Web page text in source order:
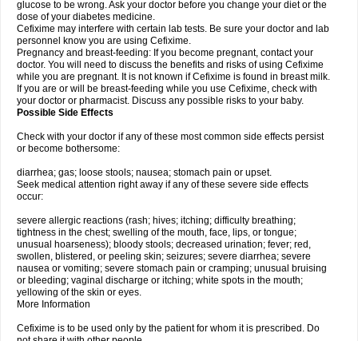
glucose to be wrong. Ask your doctor before you change your diet or the
dose of your diabetes medicine.
Cefixime may interfere with certain lab tests. Be sure your doctor and lab
personnel know you are using Cefixime.
Pregnancy and breast-feeding: If you become pregnant, contact your
doctor. You will need to discuss the benefits and risks of using Cefixime
while you are pregnant. It is not known if Cefixime is found in breast milk.
If you are or will be breast-feeding while you use Cefixime, check with
your doctor or pharmacist. Discuss any possible risks to your baby.
Possible Side Effects
Check with your doctor if any of these most common side effects persist
or become bothersome:
diarrhea; gas; loose stools; nausea; stomach pain or upset.
Seek medical attention right away if any of these severe side effects
occur:
severe allergic reactions (rash; hives; itching; difficulty breathing;
tightness in the chest; swelling of the mouth, face, lips, or tongue;
unusual hoarseness); bloody stools; decreased urination; fever; red,
swollen, blistered, or peeling skin; seizures; severe diarrhea; severe
nausea or vomiting; severe stomach pain or cramping; unusual bruising
or bleeding; vaginal discharge or itching; white spots in the mouth;
yellowing of the skin or eyes.
More Information
Cefixime is to be used only by the patient for whom it is prescribed. Do